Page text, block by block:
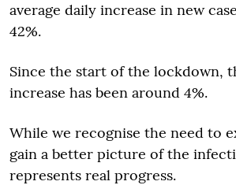
average daily increase in new
42%.
Since the start of the lockdown,
increase has been around 4%.
While we recognise the need to
gain a better picture of the
represents real progress.